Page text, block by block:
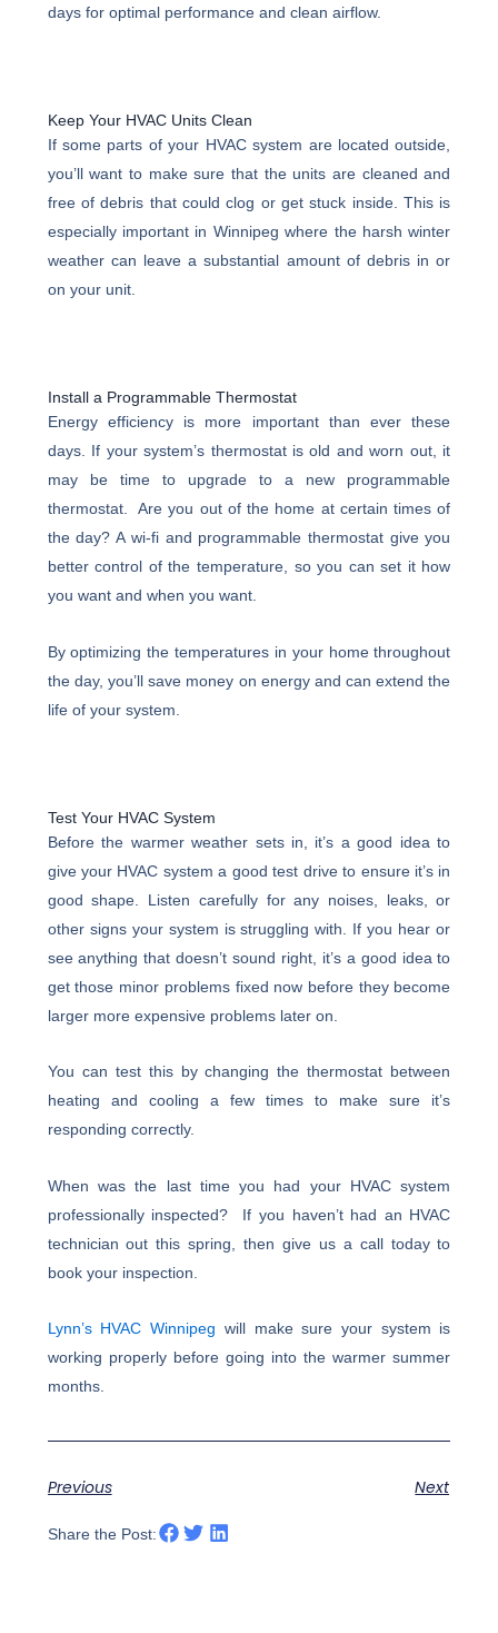
days for optimal performance and clean airflow.
Keep Your HVAC Units Clean
If some parts of your HVAC system are located outside,
you’ll want to make sure that the units are cleaned and
free of debris that could clog or get stuck inside. This is
especially important in Winnipeg where the harsh winter
weather can leave a substantial amount of debris in or
on your unit.
Install a Programmable Thermostat
Energy efficiency is more important than ever these
days. If your system’s thermostat is old and worn out, it
may be time to upgrade to a new programmable
thermostat. Are you out of the home at certain times of
the day? A wi-fi and programmable thermostat give you
better control of the temperature, so you can set it how
you want and when you want.
By optimizing the temperatures in your home throughout
the day, you’ll save money on energy and can extend the
life of your system.
Test Your HVAC System
Before the warmer weather sets in, it’s a good idea to
give your HVAC system a good test drive to ensure it’s in
good shape. Listen carefully for any noises, leaks, or
other signs your system is struggling with. If you hear or
see anything that doesn’t sound right, it’s a good idea to
get those minor problems fixed now before they become
larger more expensive problems later on.
You can test this by changing the thermostat between
heating and cooling a few times to make sure it’s
responding correctly.
When was the last time you had your HVAC system
professionally inspected? If you haven’t had an HVAC
technician out this spring, then give us a call today to
book your inspection.
Lynn’s HVAC Winnipeg will make sure your system is
working properly before going into the warmer summer
months.
Previous Next
Share the Post: